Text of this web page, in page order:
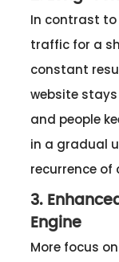
In contrast
traffic for a
constant
website
and people
in a gradual
recurrence of
3.
Engine
More focus